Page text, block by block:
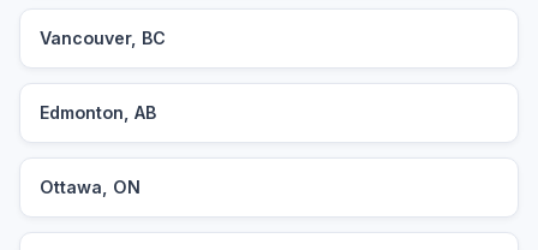
Vancouver, BC
Edmonton, AB
Ottawa, ON